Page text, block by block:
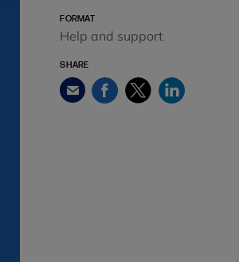
FORMAT
Help and support
SHARE
Email FacebookTwitterLinkedIn